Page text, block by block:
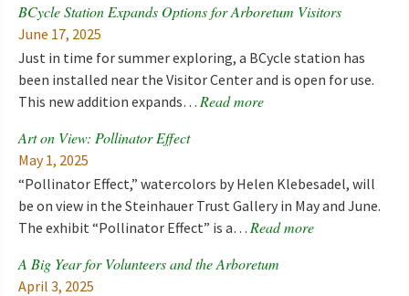
BCycle Station Expands Options for Arboretum Visitors
June 17, 2025
Just in time for summer exploring, a BCycle station has
been installed near the Visitor Center and is open for use.
This new addition expands… Read more
Art on View: Pollinator Effect
May 1, 2025
“Pollinator Effect,” watercolors by Helen Klebesadel, will
be on view in the Steinhauer Trust Gallery in May and June.
The exhibit “Pollinator Effect” is a… Read more
A Big Year for Volunteers and the Arboretum
April 3, 2025